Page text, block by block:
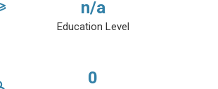
n/a
Education Level
0